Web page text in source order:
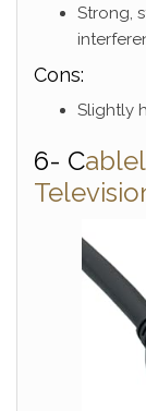
Strong,
Cons:
Slightly
6- C